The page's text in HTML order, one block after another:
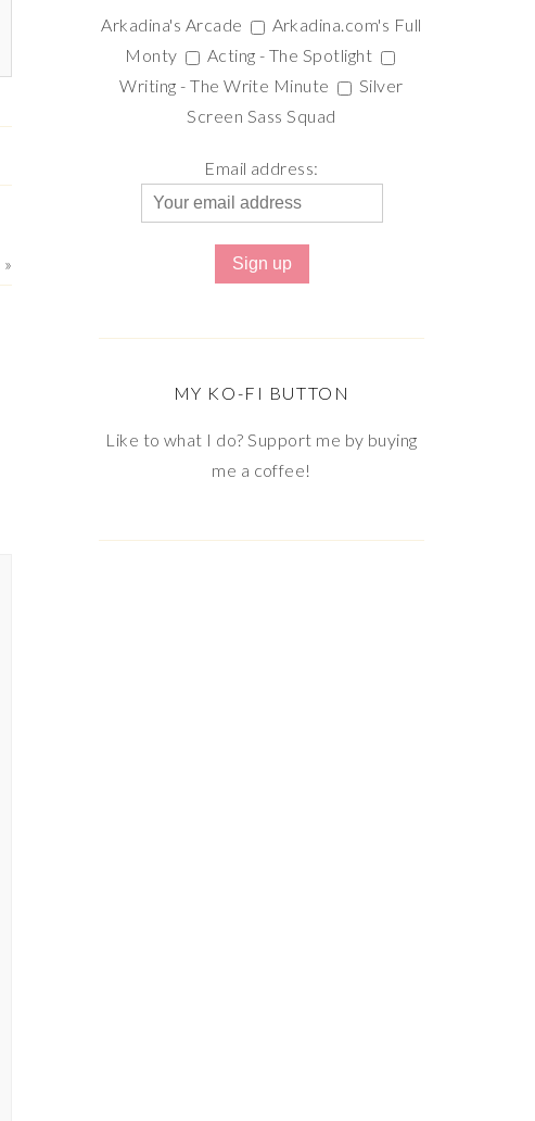
»
Arkadina's Arcade
Arkadina.com's Full
Monty
Acting - The Spotlight
Writing - The Write Minute
Silver
Screen Sass Squad
Email address:
MY KO-FI BUTTON
Like to what I do? Support me by buying
me a coffee!